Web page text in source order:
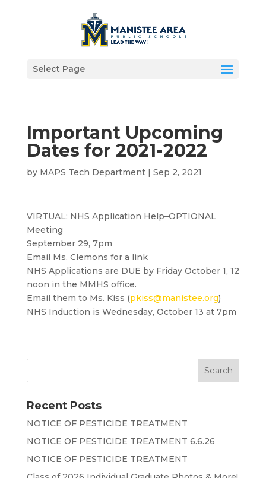
Select Page
Important Upcoming
Dates for 2021-2022
by MAPS Tech Department| Sep 2, 2021
VIRTUAL: NHS Application Help–OPTIONAL
Meeting
September 29, 7pm
Email Ms. Clemons for a link
NHS Applications are DUE by Friday October 1, 12
noon in the MMHS office.
Email them to Ms. Kiss (pkiss@manistee.org)
NHS Induction is Wednesday, October 13 at 7pm
Recent Posts
NOTICE OF PESTICIDE TREATMENT
NOTICE OF PESTICIDE TREATMENT 6.6.26
NOTICE OF PESTICIDE TREATMENT